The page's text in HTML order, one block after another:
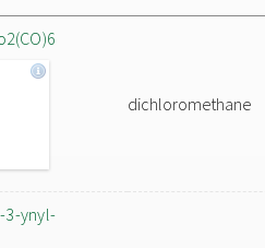
dichloromethane
3-ynyl-